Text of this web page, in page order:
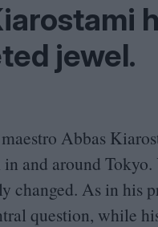
jewel.
Abbas
and around
changed. As in his
question, while